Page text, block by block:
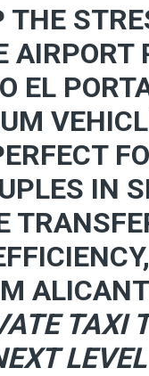
THE
AIRPORT
EL
IN
TAXI